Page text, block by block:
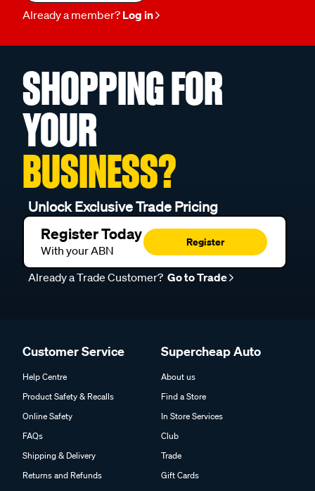
Already a member? Log in
SHOPPING FOR
YOUR
BUSINESS?
Unlock Exclusive Trade Pricing
Register Today
With your ABN
Register
Already a Trade Customer? Go to Trade
Customer Service
Help Centre
Product Safety & Recalls
Online Safety
FAQs
Shipping & Delivery
Returns and Refunds
Supercheap Auto
About us
Find a Store
In Store Services
Club
Trade
Gift Cards